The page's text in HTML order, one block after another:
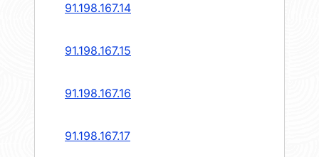
91.198.167.14
91.198.167.15
91.198.167.16
91.198.167.17